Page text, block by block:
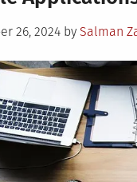
26, 2024 by Salman